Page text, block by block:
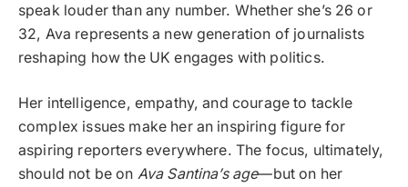
speak louder than any number. Whether she’s 26 or
32, Ava represents a new generation of journalists
reshaping how the UK engages with politics.
Her intelligence, empathy, and courage to tackle
complex issues make her an inspiring figure for
aspiring reporters everywhere. The focus, ultimately,
should not be on Ava Santina’s age—but on her